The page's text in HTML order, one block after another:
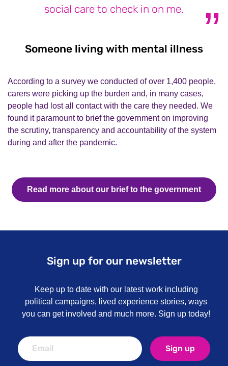
social care to check in on me.
Someone living with mental illness
According to a survey we conducted of over 1,400 people,
carers were picking up the burden and, in many cases,
people had lost all contact with the care they needed. We
found it paramount to brief the government on improving
the scrutiny, transparency and accountability of the system
during and after the pandemic.
Read more about our brief to the government
Sign up for our newsletter
Keep up to date with our latest work including
political campaigns, lived experience stories, ways
you can get involved and much more. Sign up today!
Sign up